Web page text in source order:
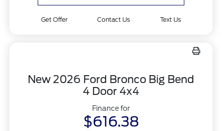
Get Offer Contact Us Text Us
New 2026 Ford Bronco Big Bend
4 Door 4x4
Finance for
$616.38